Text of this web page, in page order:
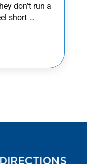
don’t run a
short …
OR MILD COVID-19